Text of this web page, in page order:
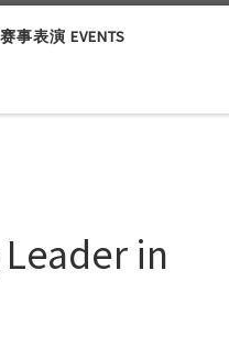
赛事表演 EVENTS
in